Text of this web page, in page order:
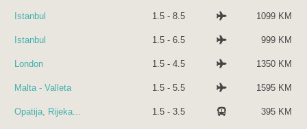
Istanbul 1.5 - 8.5 1099 KM
Istanbul 1.5 - 6.5 999 KM
London 1.5 - 4.5 1350 KM
Malta - Valleta 1.5 - 5.5 1595 KM
Opatija, Rijeka... 1.5 - 3.5 395 KM